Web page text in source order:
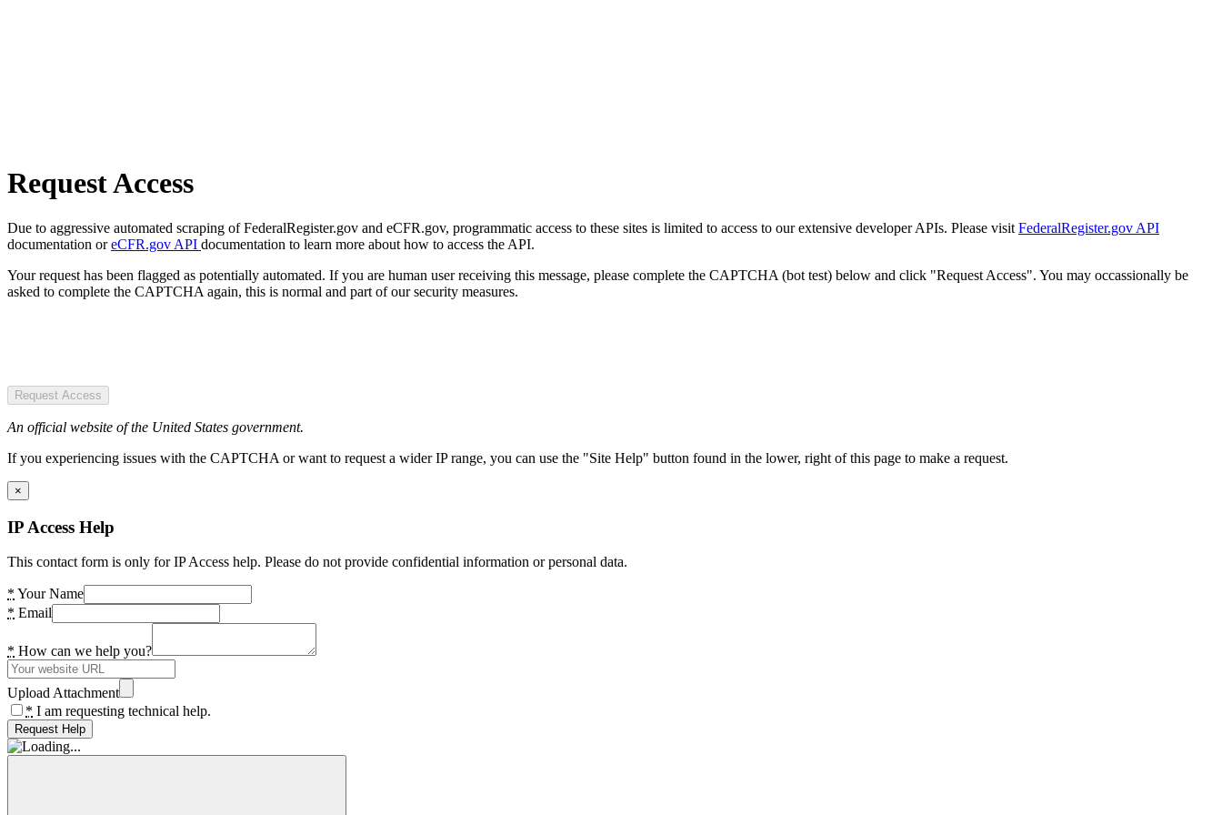
Request Access
Due to aggressive automated scraping of FederalRegister.gov and eCFR.gov, programmatic access to these sites is limited to access to our extensive developer APIs. Please visit FederalRegister.gov API
documentation oreCFR.gov API documentation to learn more about how to access the API.
Your request has been flagged as potentially automated. If you are human user receiving this message, please complete the CAPTCHA (bot test) below and click "Request Access". You may occassionally be
asked to complete the CAPTCHA again, this is normal and part of our security measures.
Request Access
An official website of the United States government.
If you experiencing issues with the CAPTCHA or want to request a wider IP range, you can use the "Site Help" button found in the lower, right of this page to make a request.
×
IP Access Help
This contact form is only for IP Access help. Please do not provide confidential information or personal data.
* Your Name
* Email
* How can we help you?
Upload Attachment
* I am requesting technical help.